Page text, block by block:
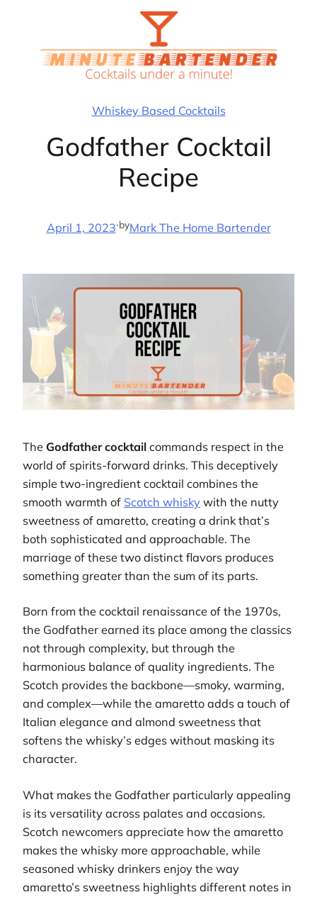
Whiskey Based Cocktails
Godfather Cocktail
Recipe
April 1, 2023·byMark The Home Bartender
The Godfather cocktail commands respect in the
world of spirits-forward drinks. This deceptively
simple two-ingredient cocktail combines the
smooth warmth of Scotch whisky with the nutty
sweetness of amaretto, creating a drink that’s
both sophisticated and approachable. The
marriage of these two distinct flavors produces
something greater than the sum of its parts.
Born from the cocktail renaissance of the 1970s,
the Godfather earned its place among the classics
not through complexity, but through the
harmonious balance of quality ingredients. The
Scotch provides the backbone—smoky, warming,
and complex—while the amaretto adds a touch of
Italian elegance and almond sweetness that
softens the whisky’s edges without masking its
character.
What makes the Godfather particularly appealing
is its versatility across palates and occasions.
Scotch newcomers appreciate how the amaretto
makes the whisky more approachable, while
seasoned whisky drinkers enjoy the way
amaretto’s sweetness highlights different notes in